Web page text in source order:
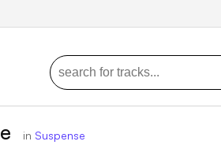
in Suspense